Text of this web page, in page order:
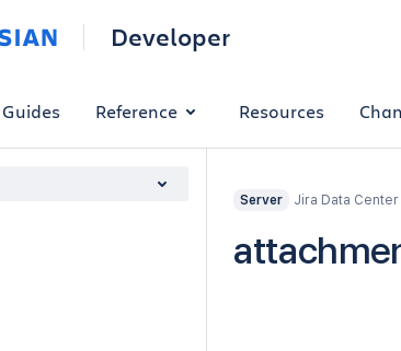
Developer
Guides Reference Resources
Server Jira Data